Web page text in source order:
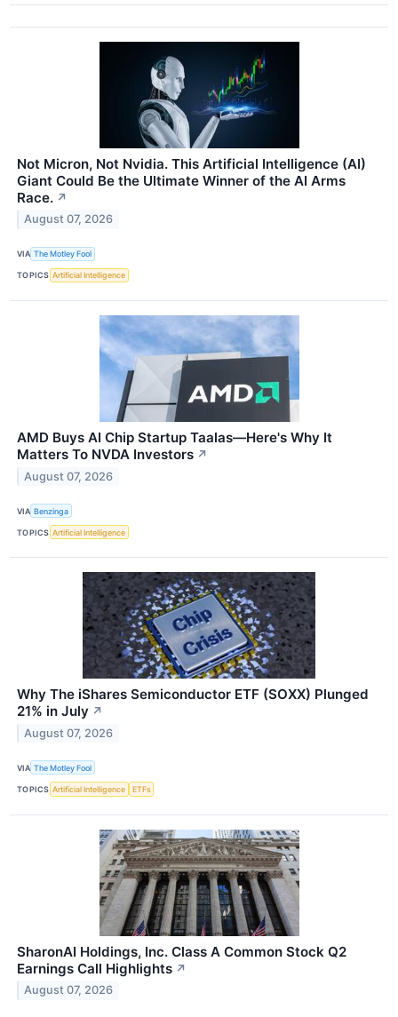
Not Micron, Not Nvidia. This Artificial Intelligence (AI)
Giant Could Be the Ultimate Winner of the AI Arms
Race. ↗
August 07, 2026
VIA The Motley Fool
TOPICS Artificial Intelligence
AMD Buys AI Chip Startup Taalas—Here's Why It
Matters To NVDA Investors ↗
August 07, 2026
VIA Benzinga
TOPICS Artificial Intelligence
Why The iShares Semiconductor ETF (SOXX) Plunged
21% in July ↗
August 07, 2026
VIA The Motley Fool
TOPICS Artificial Intelligence ETFs
SharonAI Holdings, Inc. Class A Common Stock Q2
Earnings Call Highlights ↗
August 07, 2026